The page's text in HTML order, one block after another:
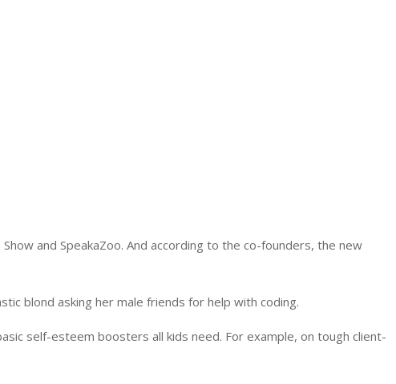
and SpeakaZoo. And according to the co-founders, the new
blond asking her male friends for help with coding.
self-esteem boosters all kids need. For example, on tough client-